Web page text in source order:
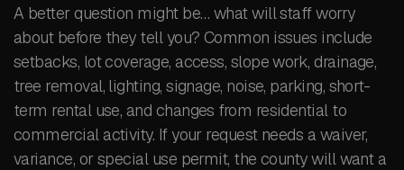
A better question might be… what will staff worry
about before they tell you? Common issues include
setbacks, lot coverage, access, slope work, drainage,
tree removal, lighting, signage, noise, parking, short-
term rental use, and changes from residential to
commercial activity. If your request needs a waiver,
variance, or special use permit, the county will want a